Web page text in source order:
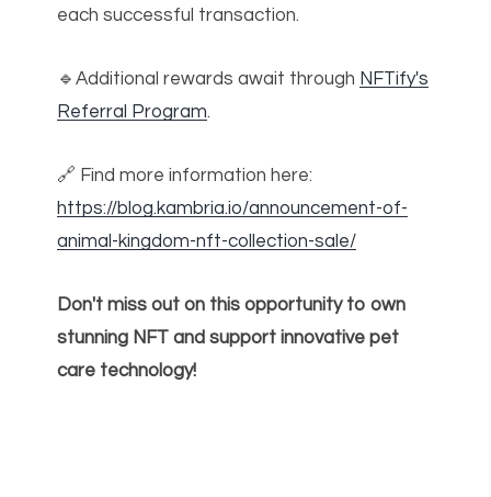
each successful transaction.
🔹Additional rewards await through NFTify's
Referral Program.
🔗 Find more information here:
https://blog.kambria.io/announcement-of-
animal-kingdom-nft-collection-sale/
Don't miss out on this opportunity to own
stunning NFT and support innovative pet
care technology!